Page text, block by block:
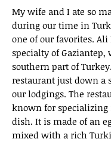
My wife and I ate so
during our time in
one of our favorites. Ali
specialty of
southern part of
restaurant just down
our lodgings. The
known for
dish. It is made of an
mixed with a rich